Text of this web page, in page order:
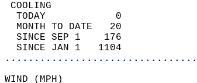
TODAY            0
MONTH TO DATE   20
SINCE SEP 1    176
SINCE JAN 1   1104